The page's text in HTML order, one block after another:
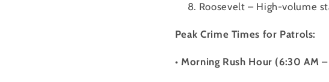
Roosevelt – High-volume
Peak Crime Times for Patrols:
• Morning Rush Hour (6:30 AM